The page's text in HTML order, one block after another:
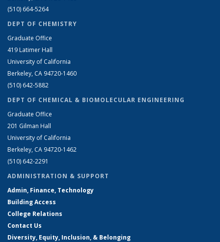
(510) 664-5264
DEPT OF CHEMISTRY
Graduate Office
419 Latimer Hall
University of California
Berkeley, CA 94720-1460
(510) 642-5882
DEPT OF CHEMICAL & BIOMOLECULAR ENGINEERING
Graduate Office
201 Gilman Hall
University of California
Berkeley, CA 94720-1462
(510) 642-2291
ADMINISTRATION & SUPPORT
Admin, Finance, Technology
Building Access
College Relations
Contact Us
Diversity, Equity, Inclusion, & Belonging